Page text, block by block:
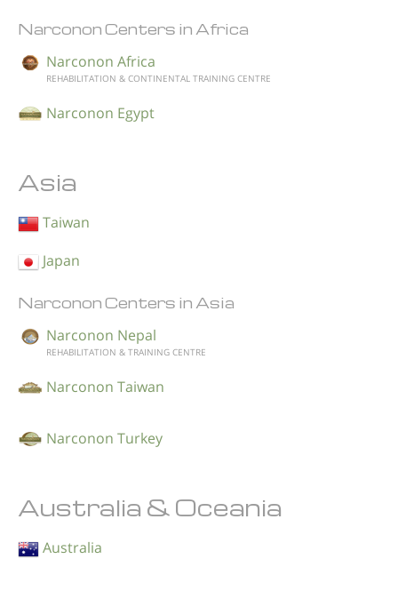
Narconon Centers in Africa
Narconon Africa
REHABILITATION & CONTINENTAL TRAINING CENTRE
Narconon Egypt
Asia
Taiwan
Japan
Narconon Centers in Asia
Narconon Nepal
REHABILITATION & TRAINING CENTRE
Narconon Taiwan
Narconon Turkey
Australia & Oceania
Australia